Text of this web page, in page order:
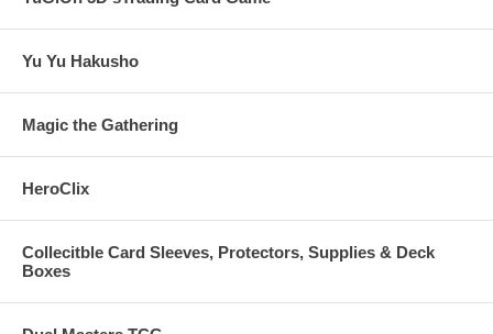
Yu Yu Hakusho
Magic the Gathering
HeroClix
Collecitble Card Sleeves, Protectors, Supplies & Deck
Boxes